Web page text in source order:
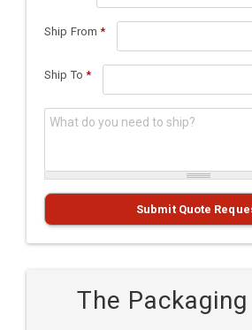
Ship From *
Ship To *
What do you need to ship?*
Submit Quote
The